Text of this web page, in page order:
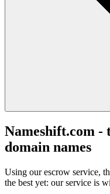
Nameshift.com -
domain names
Using our escrow service,
the best yet: our service is